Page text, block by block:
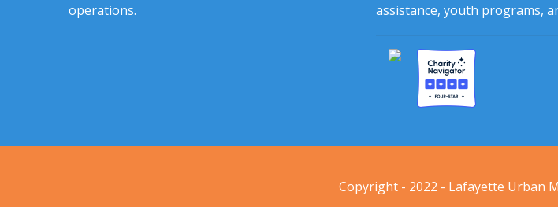
operations.
assistance, youth programs,
Copyright - 2022 - Lafayette Urban